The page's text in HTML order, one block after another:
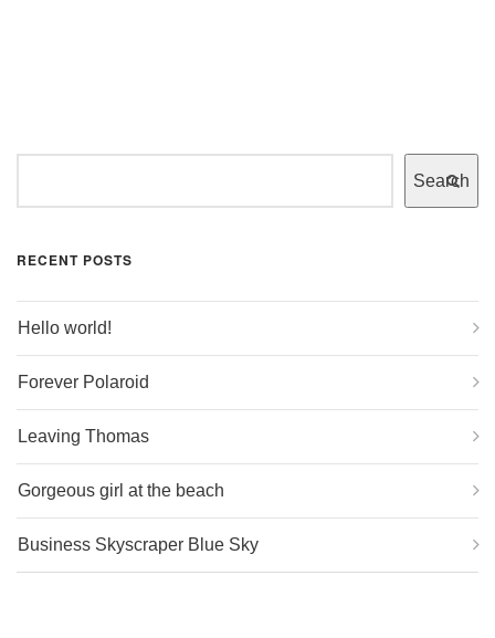
Search
RECENT POSTS
Hello world!
Forever Polaroid
Leaving Thomas
Gorgeous girl at the beach
Business Skyscraper Blue Sky